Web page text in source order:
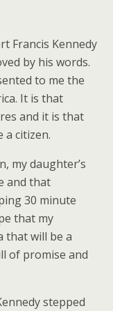
Francis Kennedy
by his words.
to me the
It is that
and it is that
a citizen.
my daughter’s
and that
30 minute
that my
that will be a
of promise and
stepped